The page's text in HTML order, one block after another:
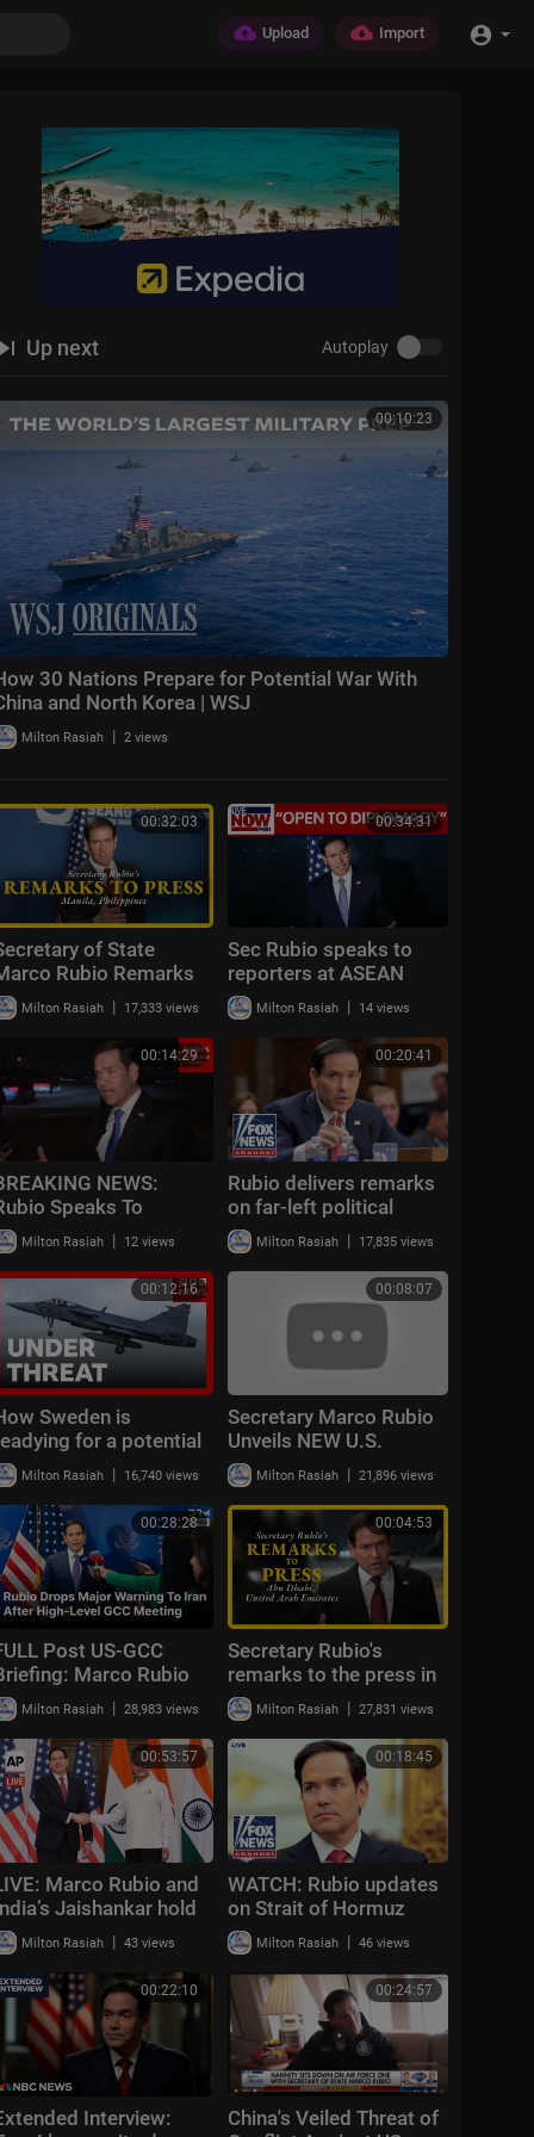
Upload Import
Up next Autoplay
00:10:23
30 Nations Prepare for Potential War With
and North Korea | WSJ
Milton Rasiah | 2 views
00:32:03
of State
Rubio Remarks
the Press
Milton Rasiah | 17,333 views
00:34:31
Sec Rubio speaks to
reporters at ASEAN
SummitMilton Rasiah | 14 views
00:14:29
NEWS:
Speaks To
After
Announces
Wave Of Strikes
Against Iran
Milton Rasiah | 12 views
00:20:41
Rubio delivers remarks
on far-left political
terrorism
Milton Rasiah | 17,835 views
00:12:16
Sweden is
for a potential
with Russia | The
Brief
Milton Rasiah | 16,740 views
00:08:07
Secretary Marco Rubio
Unveils NEW U.S.
"Patriot Passport" –
Huge Changes Coming!
Milton Rasiah | 21,896 views
00:28:28
Post US-GCC
Marco Rubio
On Iran, JD
And Trump
In Bahrain|
Milton Rasiah | 28,983 views
00:04:53
Secretary Rubio's
remarks to the press in
the United Arab
Emirates
Milton Rasiah | 27,831 views
00:53:57
Marco Rubio and
Jaishankar hold
conference in
Delhi
Milton Rasiah | 43 views
00:18:45
WATCH: Rubio updates
on Strait of Hormuz
closure, Iran talks
Milton Rasiah | 46 views
00:22:10
Interview:
00:24:57
China's Veiled Threat of